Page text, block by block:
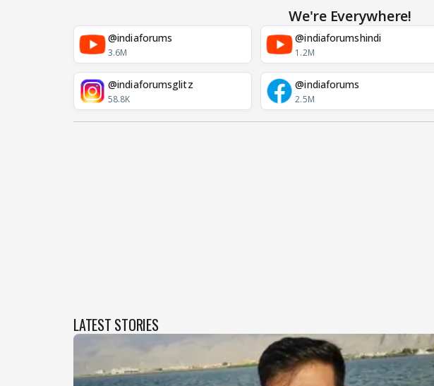
We're Everywhere!
@indiaforums
3.6M
@indiaforumshindi
1.2M
@indiaforumsglitz
58.8K
@indiaforums
2.5M
LATEST STORIES